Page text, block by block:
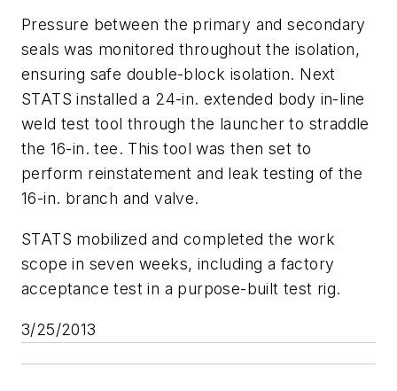
Pressure between the primary and secondary
seals was monitored throughout the isolation,
ensuring safe double-block isolation. Next
STATS installed a 24-in. extended body in-line
weld test tool through the launcher to straddle
the 16-in. tee. This tool was then set to
perform reinstatement and leak testing of the
16-in. branch and valve.
STATS mobilized and completed the work
scope in seven weeks, including a factory
acceptance test in a purpose-built test rig.
3/25/2013